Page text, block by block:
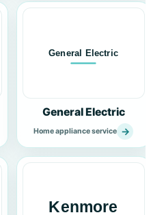
General Electric
Home appliance service →